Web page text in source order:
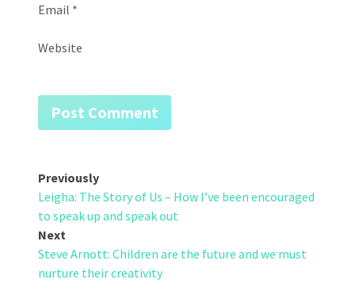
Email *
Website
Post
navigation
Previously
Leigha: The Story of Us – How I’ve been encouraged
to speak up and speak out
Next
Steve Arnott: Children are the future and we must
nurture their creativity